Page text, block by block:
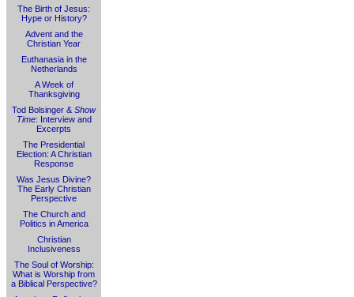
The Birth of Jesus:
Hype or History?
Advent and the
Christian Year
Euthanasia in the
Netherlands
A Week of
Thanksgiving
Tod Bolsinger & Show
Time: Interview and
Excerpts
The Presidential
Election: A Christian
Response
Was Jesus Divine?
The Early Christian
Perspective
The Church and
Politics in America
Christian
Inclusiveness
The Soul of Worship:
What is Worship from
a Biblical Perspective?